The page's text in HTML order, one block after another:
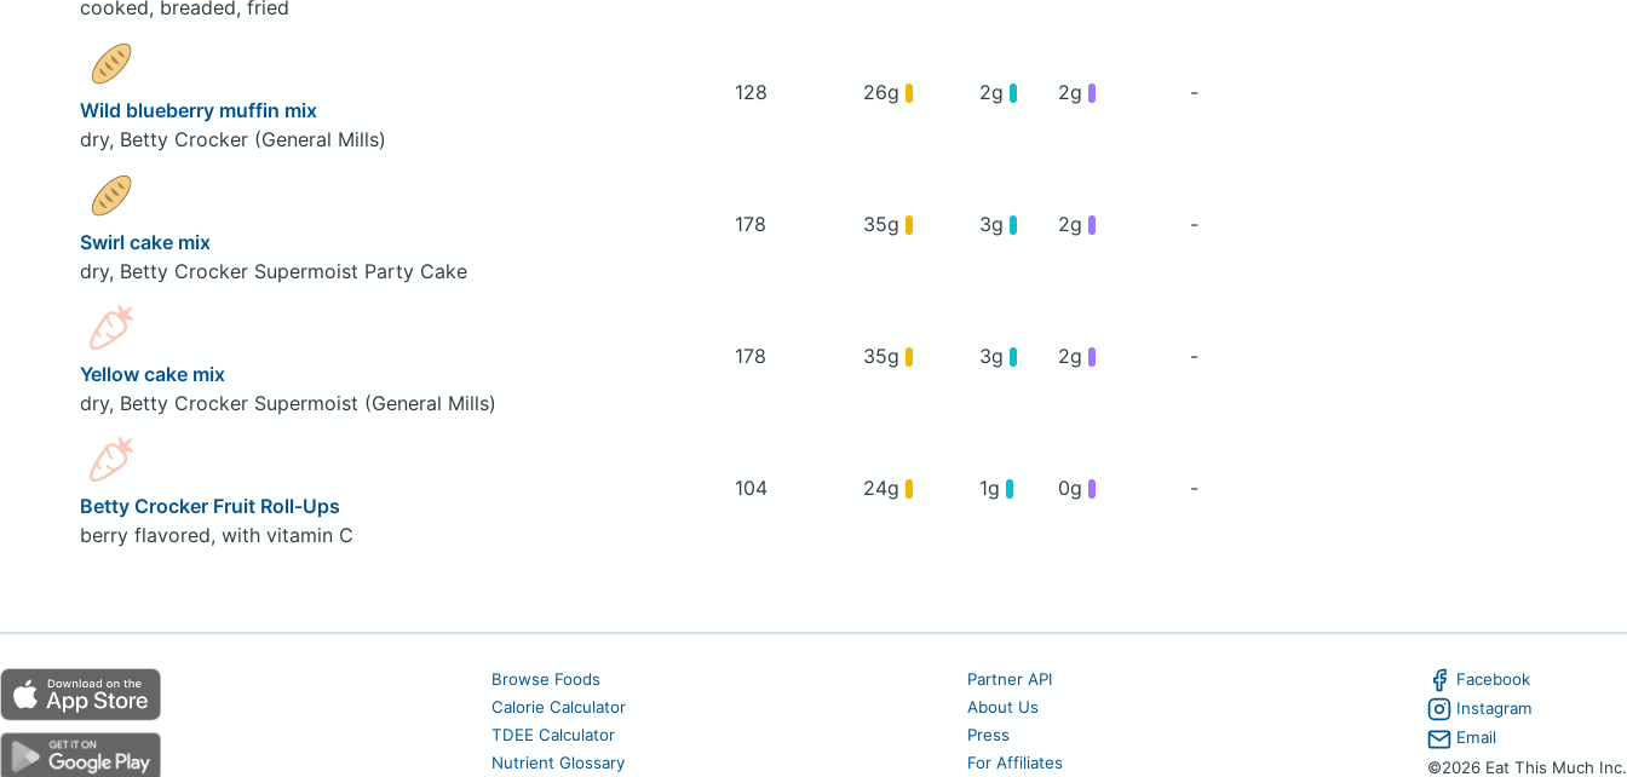
cooked, breaded, fried
Wild blueberry muffin mix
dry, Betty Crocker (General Mills)
128 26g 2g 2g -
Swirl cake mix
dry, Betty Crocker Supermoist Party Cake
178 35g 3g 2g -
Yellow cake mix
dry, Betty Crocker Supermoist (General Mills)
178 35g 3g 2g -
Betty Crocker Fruit Roll-Ups
berry flavored, with vitamin C
104 24g 1g 0g -
Browse Foods
Calorie Calculator
TDEE Calculator
Nutrient Glossary
Partner API
About Us
Press
For Affiliates
Facebook
Instagram
Email
©2026 Eat This Much Inc.